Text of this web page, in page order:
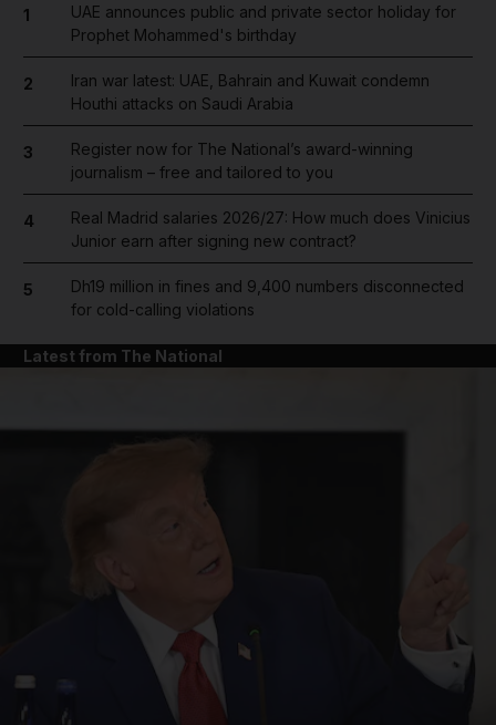
1
UAE announces public and private sector holiday for
Prophet Mohammed's birthday
2
Iran war latest: UAE, Bahrain and Kuwait condemn
Houthi attacks on Saudi Arabia
3
Register now for The National’s award-winning
journalism – free and tailored to you
4
Real Madrid salaries 2026/27: How much does Vinicius
Junior earn after signing new contract?
5
Dh19 million in fines and 9,400 numbers disconnected
for cold-calling violations
Latest from The National